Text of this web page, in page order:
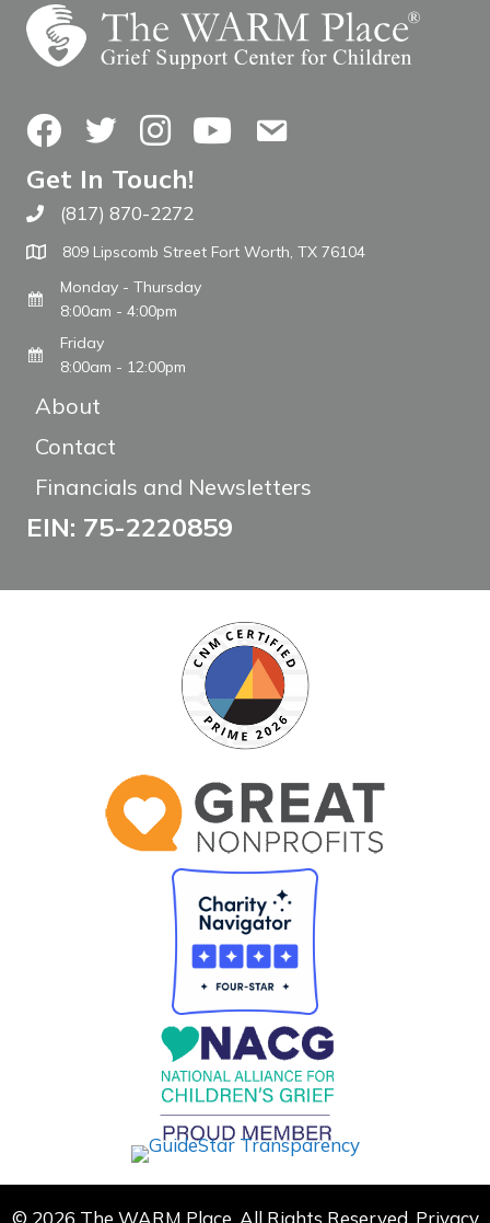
FacebookTwitterInstagramYouTubeContact Us
Get In Touch!
Call The WARM Place
(817) 870-2272
809 Lipscomb Street Fort Worth, TX 76104
Monday - Thursday
8:00am - 4:00pm
Friday
8:00am - 12:00pm
About
Contact
Financials and Newsletters
EIN: 75-2220859
© 2026 The WARM Place. All Rights Reserved. Privacy